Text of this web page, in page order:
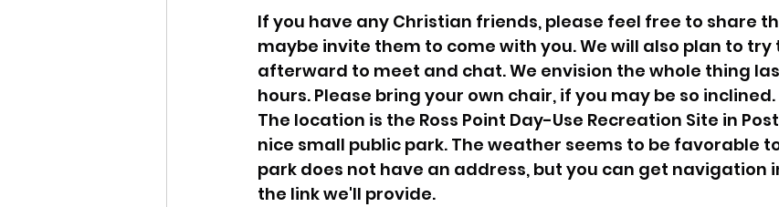
If you have any Christian friends, please feel free to share
maybe invite them to come with you. We will also plan to
afterward to meet and chat. We envision the whole thing
hours. Please bring your own chair, if you may be so inclined.
The location is the Ross Point Day-Use Recreation Site in
nice small public park. The weather seems to be favorable
park does not have an address, but you can get navigation
the link we'll provide.